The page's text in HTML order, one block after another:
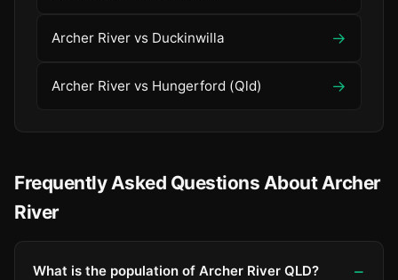
Archer River vs Duckinwilla →
Archer River vs Hungerford (Qld) →
Frequently Asked Questions About Archer
River
What is the population of Archer River QLD?